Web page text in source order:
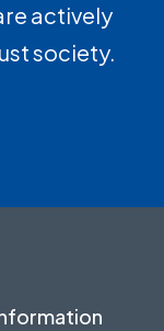
actively
society.